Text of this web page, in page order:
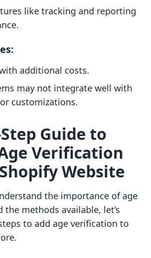
like tracking and reporting
additional costs.
may not integrate well with
customizations.
Guide to
Verification
Website
the importance of age
methods available, let’s
to add age verification to